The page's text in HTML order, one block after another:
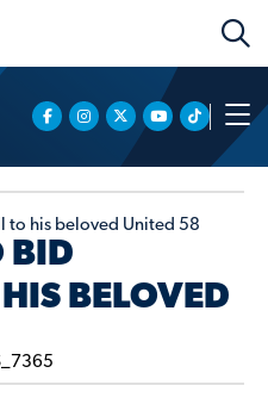
to his beloved United 58
BID
BELOVED